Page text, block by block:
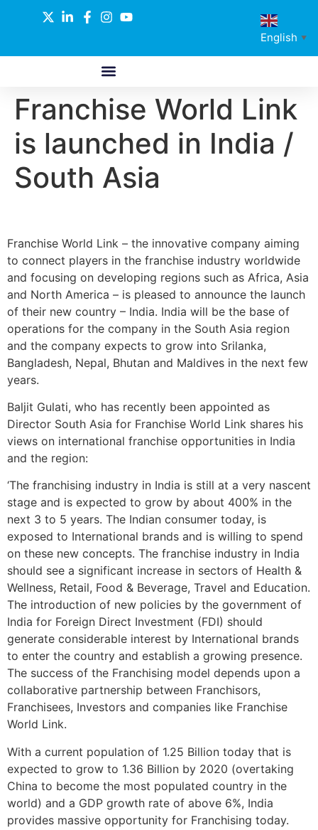
English ▼
Franchise World Link
is launched in India /
South Asia
Franchise World Link – the innovative company aiming
to connect players in the franchise industry worldwide
and focusing on developing regions such as Africa, Asia
and North America – is pleased to announce the launch
of their new country – India. India will be the base of
operations for the company in the South Asia region
and the company expects to grow into Srilanka,
Bangladesh, Nepal, Bhutan and Maldives in the next few
years.
Baljit Gulati, who has recently been appointed as
Director South Asia for Franchise World Link shares his
views on international franchise opportunities in India
and the region:
‘The franchising industry in India is still at a very nascent
stage and is expected to grow by about 400% in the
next 3 to 5 years. The Indian consumer today, is
exposed to International brands and is willing to spend
on these new concepts. The franchise industry in India
should see a significant increase in sectors of Health &
Wellness, Retail, Food & Beverage, Travel and Education.
The introduction of new policies by the government of
India for Foreign Direct Investment (FDI) should
generate considerable interest by International brands
to enter the country and establish a growing presence.
The success of the Franchising model depends upon a
collaborative partnership between Franchisors,
Franchisees, Investors and companies like Franchise
World Link.
With a current population of 1.25 Billion today that is
expected to grow to 1.36 Billion by 2020 (overtaking
China to become the most populated country in the
world) and a GDP growth rate of above 6%, India
provides massive opportunity for Franchising today.